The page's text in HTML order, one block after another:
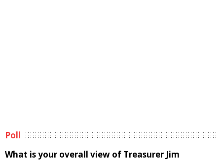
Poll
What is your overall view of Treasurer Jim